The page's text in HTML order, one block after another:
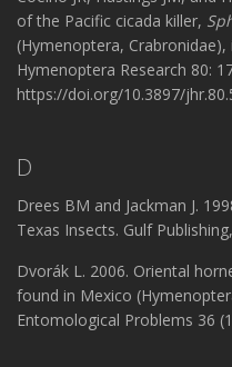
of the Pacific cicada killer,
(Hymenoptera,
Hymenoptera Research 80:
https://doi.org/10.3897/
D
Drees BM and Jackman J.
Texas Insects. Gulf
Dvorák L. 2006. Oriental
found in Mexico
Entomological Problems 36